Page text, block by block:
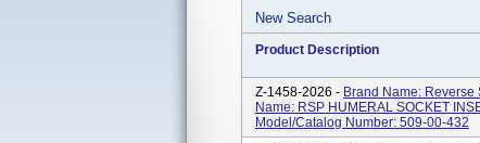
New Search
Product Description
Z-1458-2026 - Brand Name:
Name: RSP HUMERAL SOCKET
Model/Catalog Number: 509-00-432